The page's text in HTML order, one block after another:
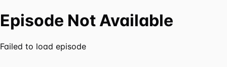
Episode Not Available
Failed to load episode